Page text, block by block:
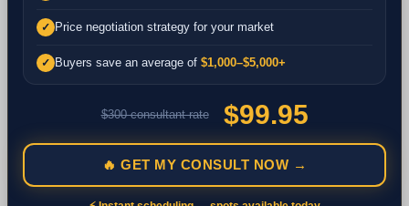
✓ Price negotiation strategy for your market
✓ Buyers save an average of $1,000–$5,000+
$300 consultant rate $99.95
🔥 GET MY CONSULT NOW →